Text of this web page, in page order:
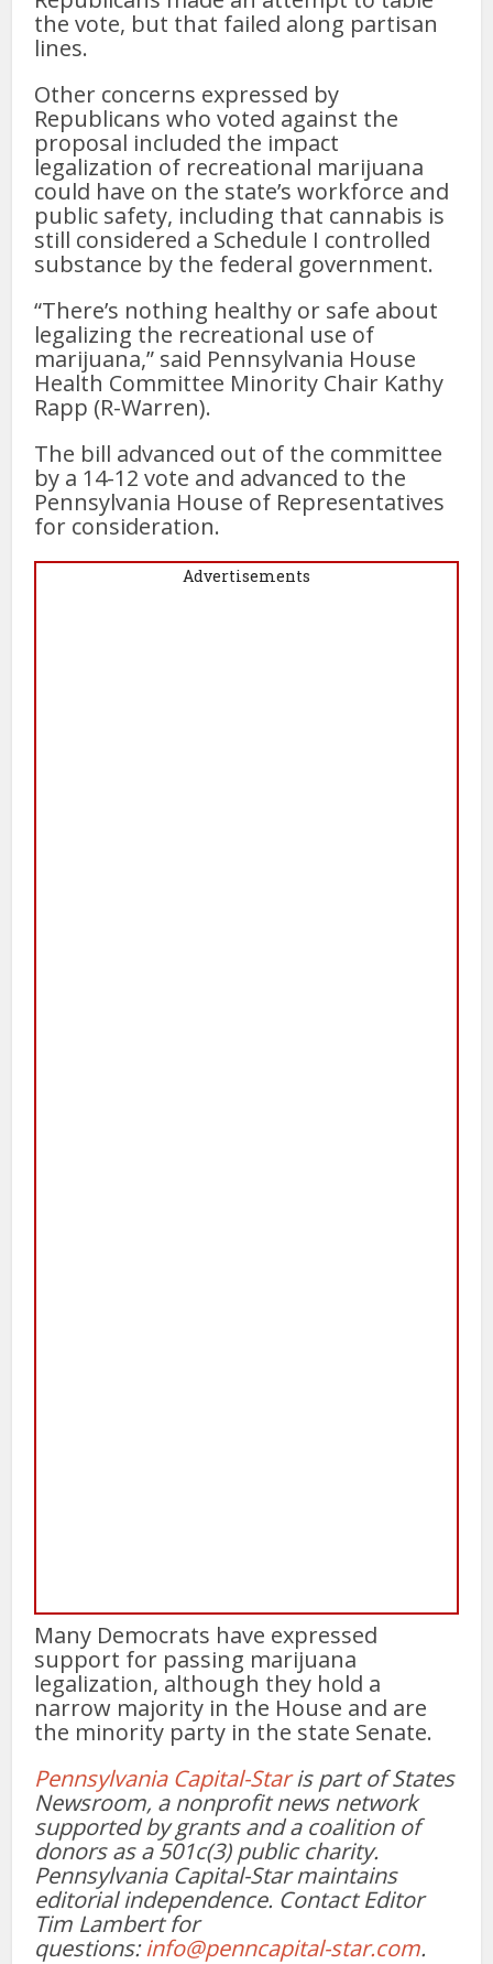
the vote, but that failed along partisan
lines.
Other concerns expressed by
Republicans who voted against the
proposal included the impact
legalization of recreational marijuana
could have on the state’s workforce and
public safety, including that cannabis is
still considered a Schedule I controlled
substance by the federal government.
“There’s nothing healthy or safe about
legalizing the recreational use of
marijuana,” said Pennsylvania House
Health Committee Minority Chair Kathy
Rapp (R-Warren).
The bill advanced out of the committee
by a 14-12 vote and advanced to the
Pennsylvania House of Representatives
for consideration.
Advertisements
Many Democrats have expressed
support for passing marijuana
legalization, although they hold a
narrow majority in the House and are
the minority party in the state Senate.
Pennsylvania Capital-Staris part of States
Newsroom, a nonprofit news network
supported by grants and a coalition of
donors as a 501c(3) public charity.
Pennsylvania Capital-Star maintains
editorial independence. Contact Editor
Tim Lambert for
questions:info@penncapital-star.com.